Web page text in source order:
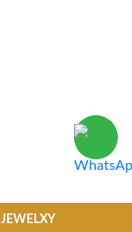
JEWELXY